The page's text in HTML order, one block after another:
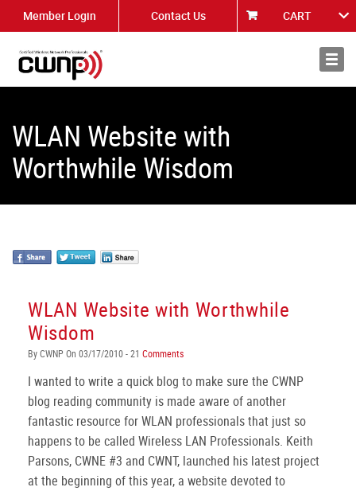
Member Login Contact Us CART
About
WLAN Website with
Worthwhile Wisdom
WLAN Website with Worthwhile
Wisdom
By CWNP On 03/17/2010 - 21 Comments
I wanted to write a quick blog to make sure the CWNP
blog reading community is made aware of another
fantastic resource for WLAN professionals that just so
happens to be called Wireless LAN Professionals. Keith
Parsons, CWNE #3 and CWNT, launched his latest project
at the beginning of this year, a website devoted to